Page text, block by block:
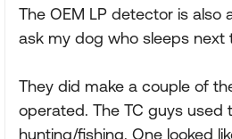
The OEM LP detector is also
ask my dog who sleeps next
They did make a couple of
operated. The TC guys used
hunting/fishing. One looked